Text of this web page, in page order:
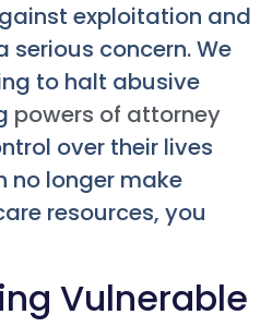
exploitation and
serious concern. We
to halt abusive
powers of attorney
over their lives
no longer make
resources, you
Vulnerable